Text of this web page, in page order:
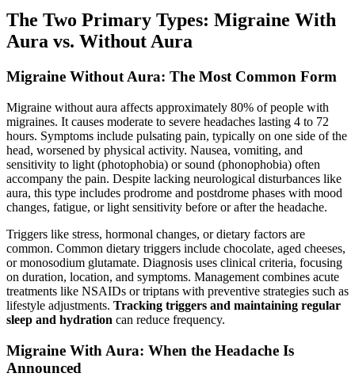
The Two Primary Types: Migraine With
Aura vs. Without Aura
Migraine Without Aura: The Most Common Form
Migraine without aura affects approximately 80% of people with
migraines. It causes moderate to severe headaches lasting 4 to 72
hours. Symptoms include pulsating pain, typically on one side of the
head, worsened by physical activity. Nausea, vomiting, and
sensitivity to light (photophobia) or sound (phonophobia) often
accompany the pain. Despite lacking neurological disturbances like
aura, this type includes prodrome and postdrome phases with mood
changes, fatigue, or light sensitivity before or after the headache.
Triggers like stress, hormonal changes, or dietary factors are
common. Common dietary triggers include chocolate, aged cheeses,
or monosodium glutamate. Diagnosis uses clinical criteria, focusing
on duration, location, and symptoms. Management combines acute
treatments like NSAIDs or triptans with preventive strategies such as
lifestyle adjustments. Tracking triggers and maintaining regular
sleep and hydration can reduce frequency.
Migraine With Aura: When the Headache Is
Announced